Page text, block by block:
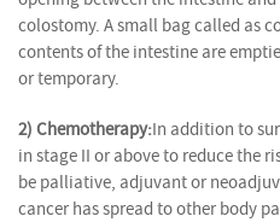
colostomy. A small bag called as
contents of the intestine are
or temporary.
2) Chemotherapy:In addition to
in stage II or above to reduce the
be palliative, adjuvant or
cancer has spread to other body